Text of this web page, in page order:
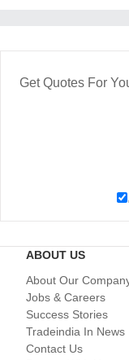
Get Quotes For
I
ABOUT US
About Our
Jobs & Careers
Success Stories
Tradeindia In News
Contact Us